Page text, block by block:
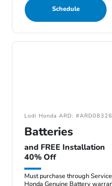
Schedule
Lodi Honda ARD:
Batteries
and FREE Installation
40% Off
Must purchase through
Honda Genuine Battery